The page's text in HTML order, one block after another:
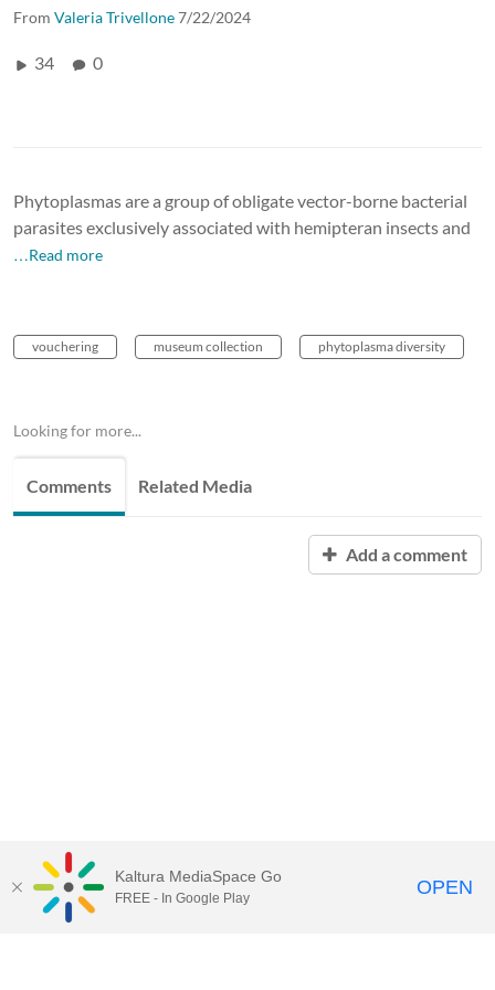
From Valeria Trivellone7/22/2024
34 0
Phytoplasmas are a group of obligate vector-borne bacterial
parasites exclusively associated with hemipteran insects and
…Read more
vouchering museum collection phytoplasma diversity
Looking for more...
Comments Related Media
Add a comment
Kaltura MediaSpace Go
FREE - In Google Play OPEN